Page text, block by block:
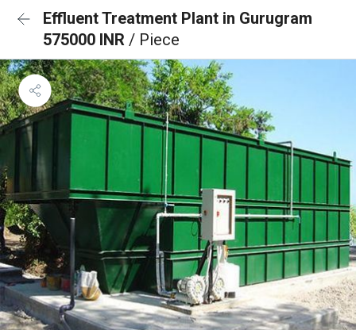
Effluent Treatment Plant in Gurugram
575000 INR / Piece